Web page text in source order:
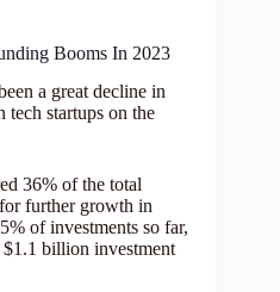
Booms In 2023
a great decline in
tech startups on the
36% of the total
further growth in
of investments so far,
$1.1 billion investment